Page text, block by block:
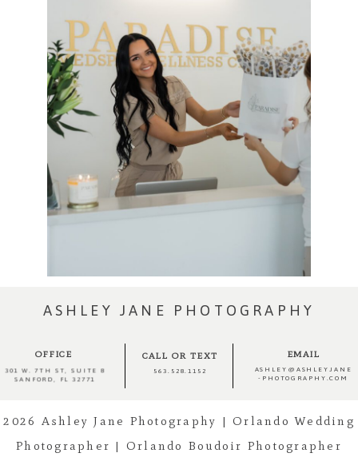
ASHLEY JANE PHOTOGRAPHY
OFFICE
301 W. 7TH ST, SUITE 8
SANFORD, FL 32771
CALL OR TEXT
563.528.1152
EMAIL
ASHLEY@ASHLEYJANE
-PHOTOGRAPHY.COM
2026 Ashley Jane Photography | Orlando Wedding
Photographer | Orlando Boudoir Photographer